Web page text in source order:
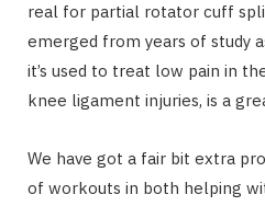
real for partial rotator cuff
emerged from years of study
it’s used to treat low pain in
knee ligament injuries, is a
We have got a fair bit extra
of workouts in both helping